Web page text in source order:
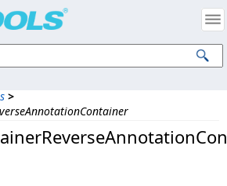
>
Intellectual Property Notices
Corp. All Rights Reserved.